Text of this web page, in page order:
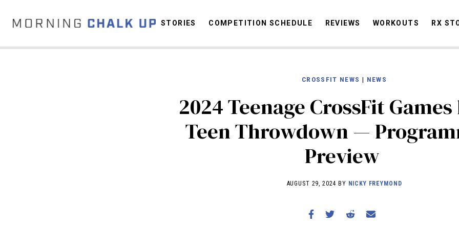
STORIES
COMPETITION SCHEDULE
REVIEWS
WORKOUTS
STORIES COMPETITION SCHEDULE REVIEWS WORKOUTS RX
CROSSFIT NEWS | NEWS
2024 Teenage CrossFit
Teen Throwdown —
Preview
AUGUST 29, 2024 BY NICKY FREYMOND